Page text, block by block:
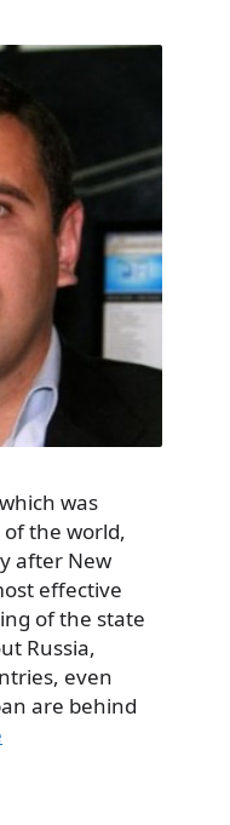
was
the world,
after New
effective
of the state
Russia,
even
are behind